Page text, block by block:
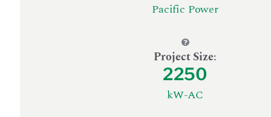
Pacific Power
Project Size:
2250
kW-AC